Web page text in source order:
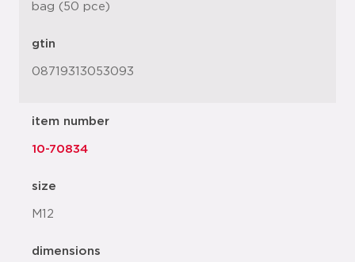
bag (50 pce)
gtin
08719313053093
item number
10-70834
size
M12
dimensions